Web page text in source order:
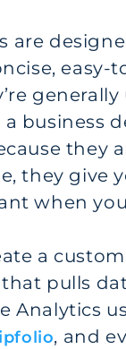
are
easy-
a business
they
they give
when
a custom
pulls
Analytics
, and